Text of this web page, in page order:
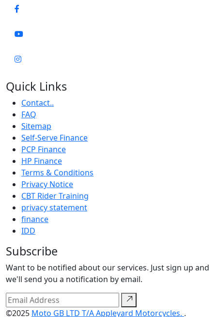
Quick Links
Contact..
FAQ
Sitemap
Self-Serve Finance
PCP Finance
HP Finance
Terms & Conditions
Privacy Notice
CBT Rider Training
privacy statement
finance
IDD
Subscribe
Want to be notified about our services. Just sign up and
we'll send you a notification by email.
©2025 Moto GB LTD T/A Appleyard Motorcycles. .